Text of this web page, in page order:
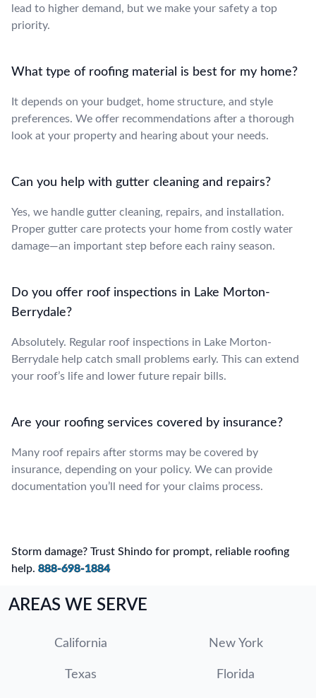
lead to higher demand, but we make your safety a top
priority.
What type of roofing material is best for my home?
It depends on your budget, home structure, and style
preferences. We offer recommendations after a thorough
look at your property and hearing about your needs.
Can you help with gutter cleaning and repairs?
Yes, we handle gutter cleaning, repairs, and installation.
Proper gutter care protects your home from costly water
damage—an important step before each rainy season.
Do you offer roof inspections in Lake Morton-
Berrydale?
Absolutely. Regular roof inspections in Lake Morton-
Berrydale help catch small problems early. This can extend
your roof’s life and lower future repair bills.
Are your roofing services covered by insurance?
Many roof repairs after storms may be covered by
insurance, depending on your policy. We can provide
documentation you’ll need for your claims process.
Storm damage? Trust Shindo for prompt, reliable roofing
help. 888-698-1884
AREAS WE SERVE
California New York
Texas Florida